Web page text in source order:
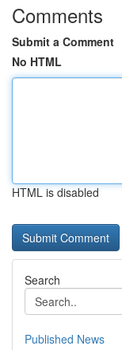
Comments
Submit a Comment
No HTML
HTML is disabled
Search
Published News